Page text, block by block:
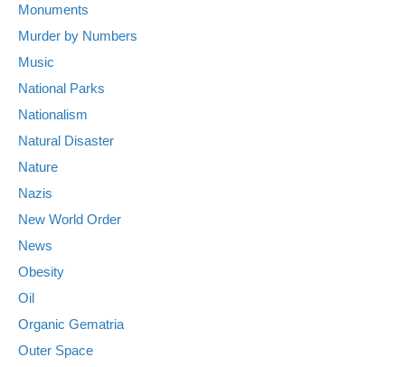
Monuments
Murder by Numbers
Music
National Parks
Nationalism
Natural Disaster
Nature
Nazis
New World Order
News
Obesity
Oil
Organic Gematria
Outer Space